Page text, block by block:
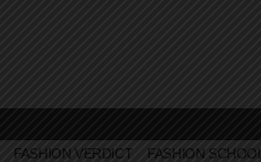
FASHION VERDICT FASHION SCHOOL